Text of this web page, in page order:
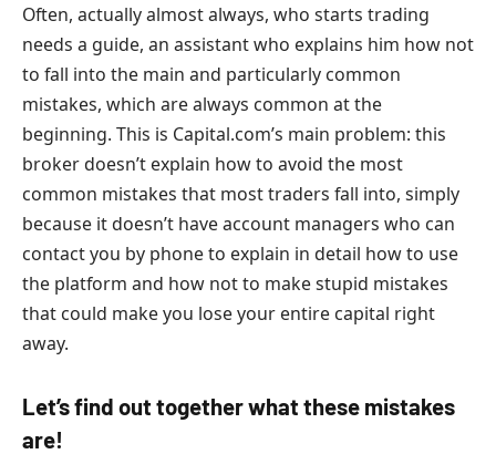
Often, actually almost always, who starts trading
needs a guide, an assistant who explains him how not
to fall into the main and particularly common
mistakes, which are always common at the
beginning. This is Capital.com’s main problem: this
broker doesn’t explain how to avoid the most
common mistakes that most traders fall into, simply
because it doesn’t have account managers who can
contact you by phone to explain in detail how to use
the platform and how not to make stupid mistakes
that could make you lose your entire capital right
away.
Let’s find out together what these mistakes
are!